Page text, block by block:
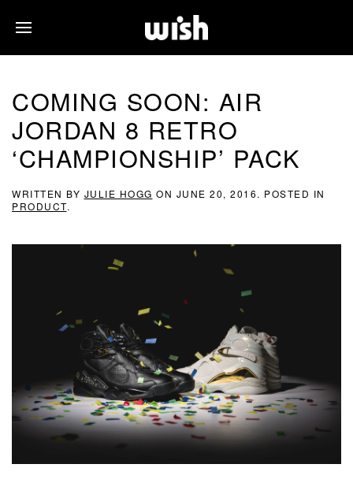
COMING SOON: AIR
JORDAN 8 RETRO
‘CHAMPIONSHIP’ PACK
WRITTEN BY JULIE HOGG ON JUNE 20, 2016. POSTED IN
PRODUCT.